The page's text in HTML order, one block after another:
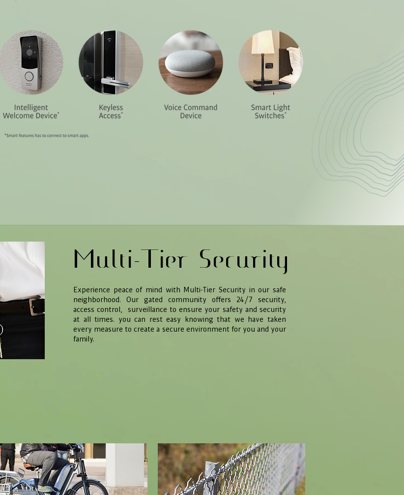
Multi-Tier Security
Experience peace of mind with Multi-Tier Security in our safe
neighborhood. Our gated community offers 24/7 security,
access control, surveillance to ensure your safety and security
at all times. you can rest easy knowing that we have taken
every measure to create a secure environment for you and your
family.